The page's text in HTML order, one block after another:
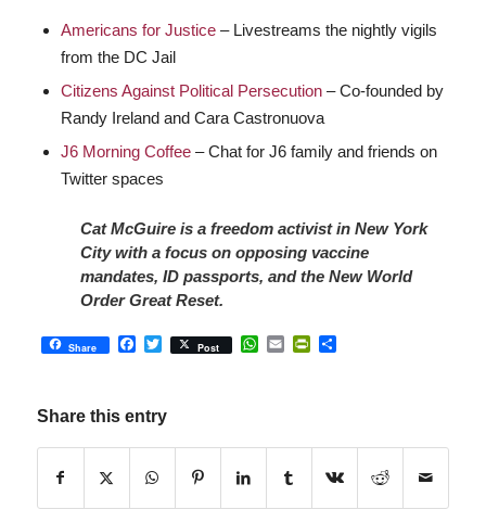
Americans for Justice– Livestreams the nightly vigils
from the DC Jail
Citizens Against Political Persecution– Co-founded by
Randy Ireland and Cara Castronuova
J6 Morning Coffee– Chat for J6 family and friends on
Twitter spaces
Cat McGuire is a freedom activist in New York
City with a focus on opposing vaccine
mandates, ID passports, and the New World
Order Great Reset.
Share Facebook
Twitter
Post WhatsApp
EmailPrintFriendly
Share
Share this entry